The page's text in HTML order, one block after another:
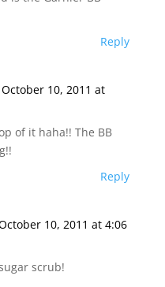
Reply
10, 2011 at
of it haha!! The BB
Reply
10, 2011 at 4:06
scrub!